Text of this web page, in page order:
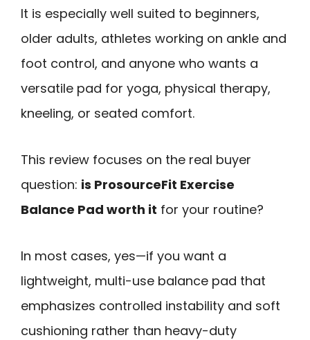
It is especially well suited to beginners,
older adults, athletes working on ankle and
foot control, and anyone who wants a
versatile pad for yoga, physical therapy,
kneeling, or seated comfort.
This review focuses on the real buyer
question: is ProsourceFit Exercise
Balance Pad worth it for your routine?
In most cases, yes—if you want a
lightweight, multi-use balance pad that
emphasizes controlled instability and soft
cushioning rather than heavy-duty